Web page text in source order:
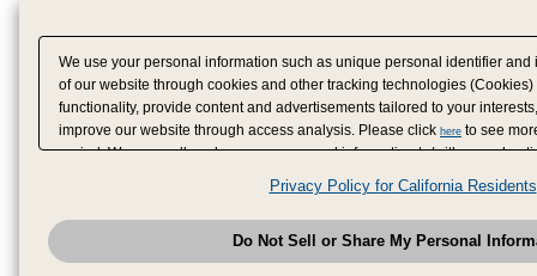
We use your personal information such as unique personal identifier
of our website through cookies and other tracking technologies
functionality, provide content and advertisements tailored to your
improve our website through access analysis. Please click here to see
period. We may sell or share your personal information to/with our
analytics service partners. These partners may combine the data shared
have provided to them or that they have collected from your use of their
analyze and optimize advertisements delivered to you by businesses
have the right to opt out of sale or share of your personal information by
to exercise your right. If we have detected an opt-out
Privacy Policy for California Residents
Do Not Sell or Share My Personal